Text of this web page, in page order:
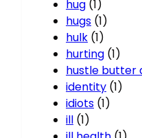
hug (1)
hugs (1)
hulk (1)
hurting (1)
hustle butter
identity (1)
idiots (1)
ill (1)